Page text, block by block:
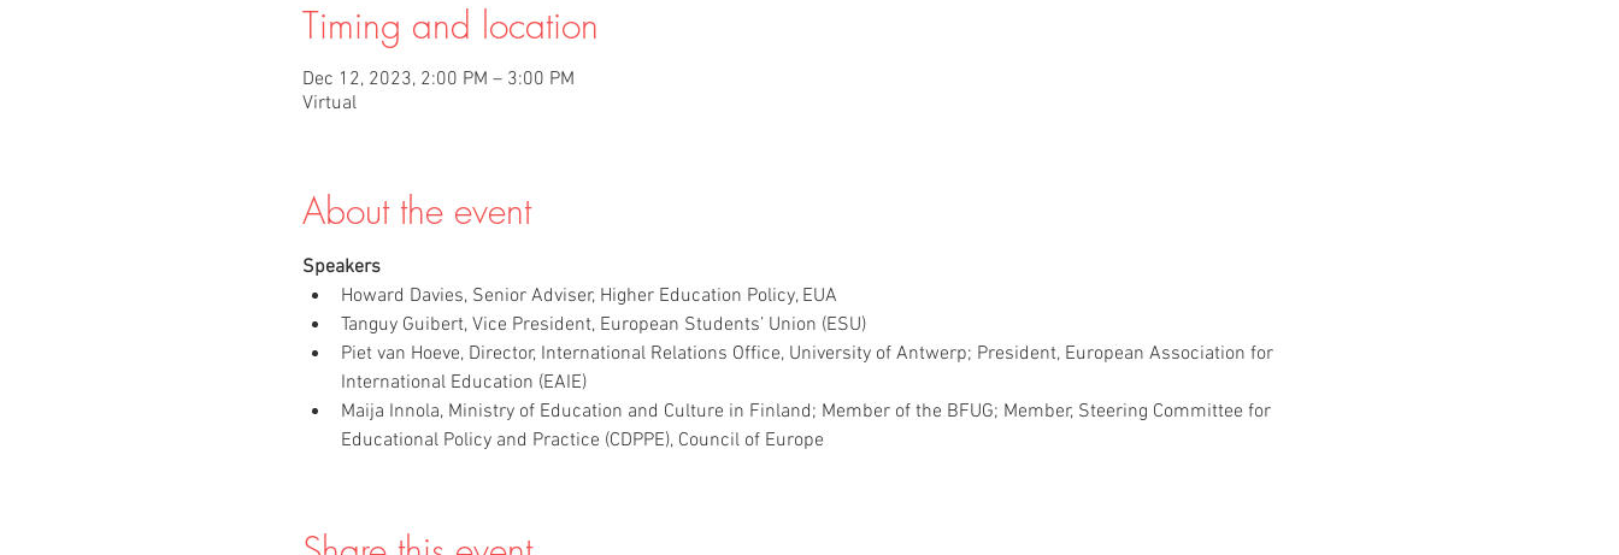
Timing and location
Dec 12, 2023, 2:00 PM – 3:00 PM
Virtual
About the event
Speakers
Howard Davies, Senior Adviser, Higher Education Policy, EUA
Tanguy Guibert, Vice President, European Students’ Union (ESU)
Piet van Hoeve, Director, International Relations Office, University of Antwerp; President, European Association for
International Education (EAIE)
Maija Innola, Ministry of Education and Culture in Finland; Member of the BFUG; Member, Steering Committee for
Educational Policy and Practice (CDPPE), Council of Europe